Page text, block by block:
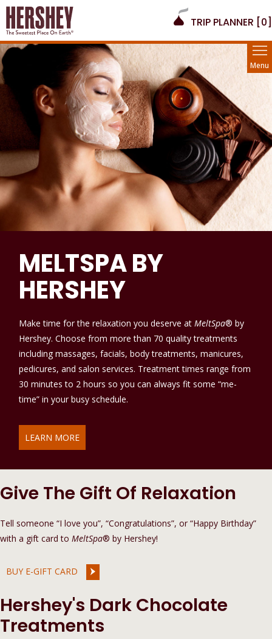
TRIP PLANNER [0]
Menu
MELTSPA BY
HERSHEY
Make time for the relaxation you deserve atMeltSpa® by
Hershey. Choose from more than 70 quality treatments
including massages, facials, body treatments, manicures,
pedicures, and salon services. Treatment times range from
30 minutes to 2 hours so you can always fit some “me-
time” in your busy schedule.
LEARN MORE
Give The Gift Of Relaxation
Tell someone “I love you”, “Congratulations”, or “Happy Birthday”
with a gift card to MeltSpa® by Hershey!
BUY E-GIFT CARD
Hershey's Dark Chocolate
Treatments